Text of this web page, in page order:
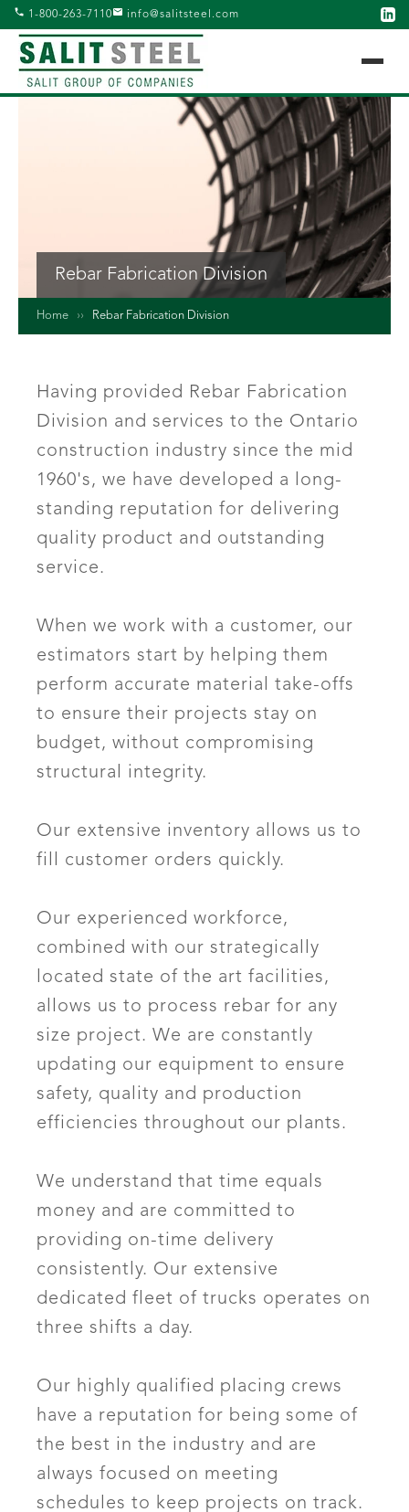
1-800-263-7110 info@salitsteel.com
Rebar Fabrication Division
Home ›› Rebar Fabrication Division
Having provided Rebar Fabrication
Division and services to the Ontario
construction industry since the mid
1960's, we have developed a long-
standing reputation for delivering
quality product and outstanding
service.
When we work with a customer, our
estimators start by helping them
perform accurate material take-offs
to ensure their projects stay on
budget, without compromising
structural integrity.
Our extensive inventory allows us to
fill customer orders quickly.
Our experienced workforce,
combined with our strategically
located state of the art facilities,
allows us to process rebar for any
size project. We are constantly
updating our equipment to ensure
safety, quality and production
efficiencies throughout our plants.
We understand that time equals
money and are committed to
providing on-time delivery
consistently. Our extensive
dedicated fleet of trucks operates on
three shifts a day.
Our highly qualified placing crews
have a reputation for being some of
the best in the industry and are
always focused on meeting
schedules to keep projects on track.